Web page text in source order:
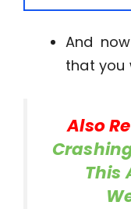
And
that you
Also
This